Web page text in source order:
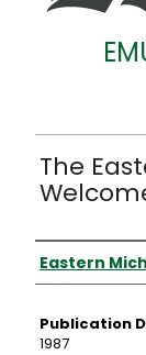
The
Authors
Eastern
Publication
1987